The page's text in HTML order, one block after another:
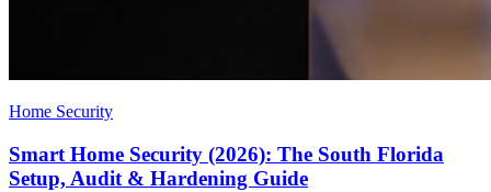
Home Security
Smart Home Security (2026): The South Florida
Setup, Audit & Hardening Guide